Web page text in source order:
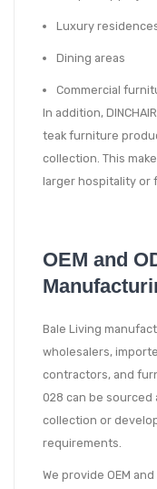
Luxury
Dining areas
Commercial
In addition,
teak furniture
collection. This
larger hospitality or
OEM and
Bale Living
wholesalers,
contractors, and
028 can be
collection or
requirements.
We provide OEM